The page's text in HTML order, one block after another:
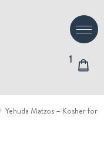
1
Yehuda Matzos – Kosher for